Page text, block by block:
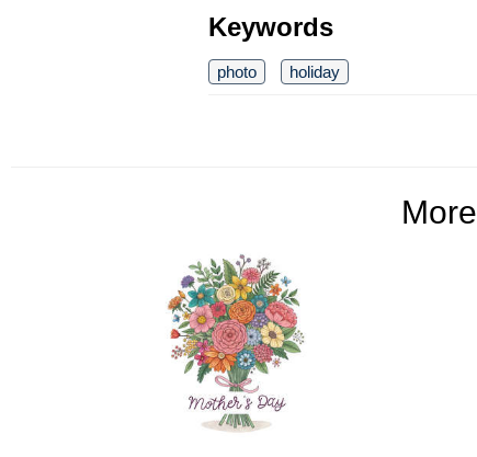
Keywords
photo holiday
More